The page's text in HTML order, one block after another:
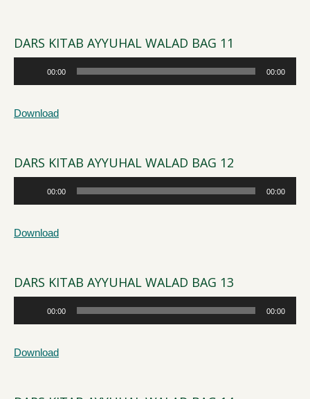
DARS KITAB AYYUHAL WALAD BAG 11
Player
00:00 00:00
Download
DARS KITAB AYYUHAL WALAD BAG 12
Player
00:00 00:00
Download
DARS KITAB AYYUHAL WALAD BAG 13
Player
00:00 00:00
Download